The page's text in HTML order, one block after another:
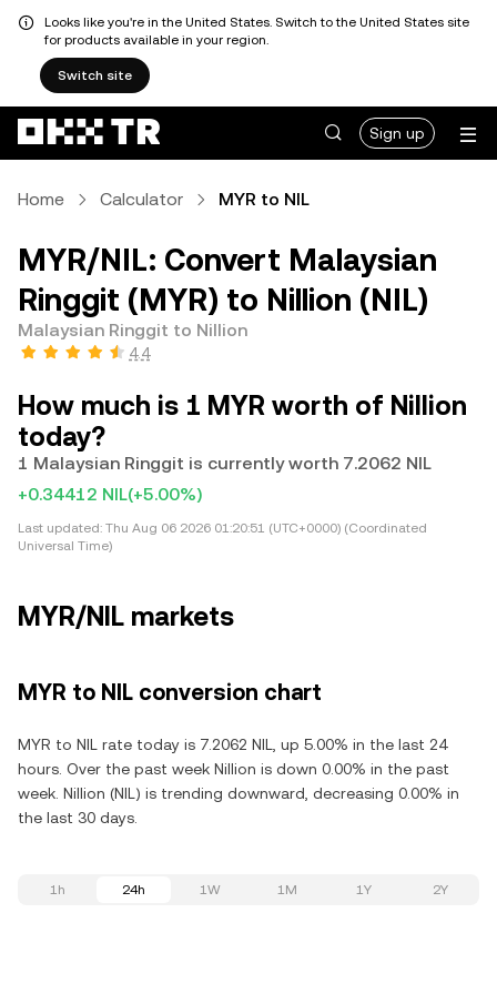
Looks like you're in the United States. Switch to the United States site
for products available in your region.
Switch site
Sign up
Home Calculator MYR to NIL
MYR/NIL: Convert Malaysian
Ringgit (MYR) to Nillion (NIL)
Malaysian Ringgit to Nillion
4.4
How much is 1 MYR worth of Nillion
today?
1 Malaysian Ringgit is currently worth 7.2062 NIL
+0.34412 NIL(+5.00%)
Last updated: Thu Aug 06 2026 01:20:51 (UTC+0000) (Coordinated
Universal Time)
MYR/NIL markets
MYR to NIL conversion chart
MYR to NIL rate today is 7.2062 NIL, up 5.00% in the last 24
hours. Over the past week Nillion is down 0.00% in the past
week. Nillion (NIL) is trending downward, decreasing 0.00% in
the last 30 days.
1h 24h 1W 1M 1Y 2Y